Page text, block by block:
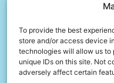
To provide the best
store and/or access device
technologies will allow us to
unique IDs on this site. Not
adversely affect certain
Click to accept